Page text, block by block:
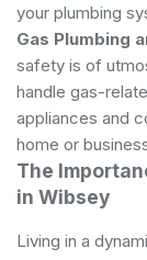
your plumbing
Gas Plumbing
safety is of
handle gas-
appliances and
home or
The
in Wibsey
Living in a